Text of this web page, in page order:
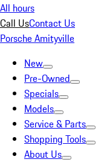
All hours
Call UsContact Us
Porsche Amityville
New
Pre-Owned
Specials
Models
Service & Parts
Shopping Tools
About Us